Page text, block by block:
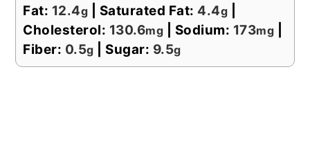
Fat: 12.4g Saturated Fat: 4.4g
Cholesterol: 130.6mg Sodium: 173mg
Fiber: 0.5g Sugar: 9.5g